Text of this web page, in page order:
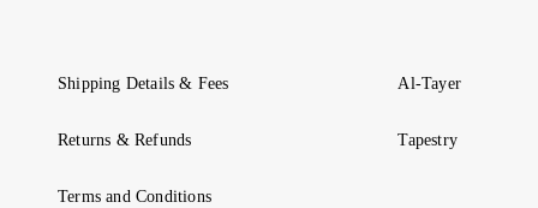
Shipping Details & Fees
Returns & Refunds
Terms and Conditions
Al-Tayer
Tapestry